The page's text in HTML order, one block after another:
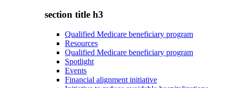
section title h3
Qualified Medicare beneficiary program
Resources
Qualified Medicare beneficiary program
Spotlight
Events
Financial alignment initiative